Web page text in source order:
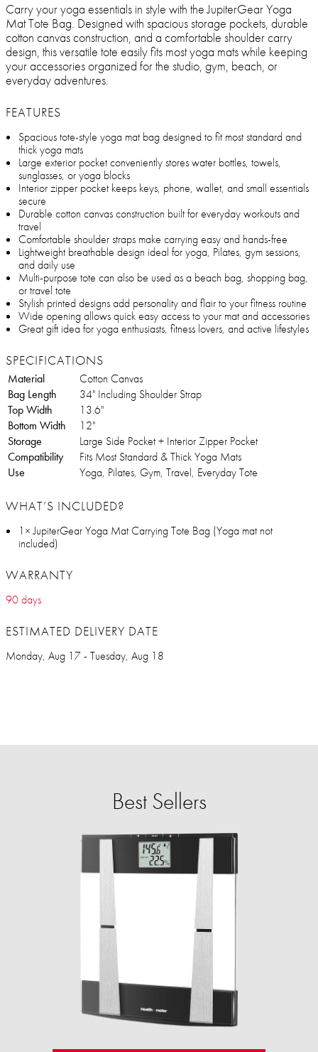
Carry your yoga essentials in style with the JupiterGear Yoga
Mat Tote Bag. Designed with spacious storage pockets, durable
cotton canvas construction, and a comfortable shoulder carry
design, this versatile tote easily fits most yoga mats while keeping
your accessories organized for the studio, gym, beach, or
everyday adventures.
FEATURES
Spacious tote-style yoga mat bag designed to fit most standard and
thick yoga mats
Large exterior pocket conveniently stores water bottles, towels,
sunglasses, or yoga blocks
Interior zipper pocket keeps keys, phone, wallet, and small essentials
secure
Durable cotton canvas construction built for everyday workouts and
travel
Comfortable shoulder straps make carrying easy and hands-free
Lightweight breathable design ideal for yoga, Pilates, gym sessions,
and daily use
Multi-purpose tote can also be used as a beach bag, shopping bag,
or travel tote
Stylish printed designs add personality and flair to your fitness routine
Wide opening allows quick easy access to your mat and accessories
Great gift idea for yoga enthusiasts, fitness lovers, and active lifestyles
SPECIFICATIONS
Material
Cotton Canvas
Bag Length
34" Including Shoulder Strap
Top Width
13.6"
Bottom Width
12"
Storage
Large Side Pocket + Interior Zipper Pocket
Compatibility
Fits Most Standard & Thick Yoga Mats
Use
Yoga, Pilates, Gym, Travel, Everyday Tote
WHAT’S INCLUDED?
1× JupiterGear Yoga Mat Carrying Tote Bag (Yoga mat not
included)
WARRANTY
90 days
ESTIMATED DELIVERY DATE
Monday, Aug 17 - Tuesday, Aug 18
Best Sellers